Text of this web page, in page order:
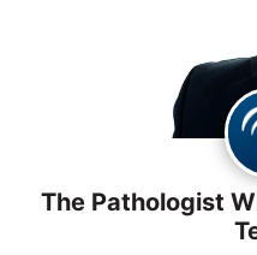
The Pathologist